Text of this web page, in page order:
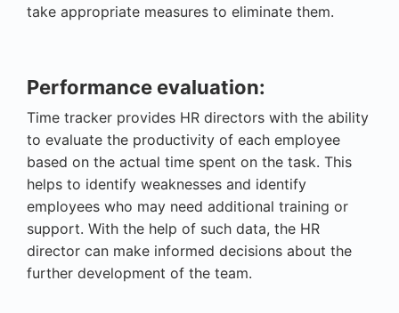
take appropriate measures to eliminate them.
Performance evaluation:
Time tracker provides HR directors with the ability
to evaluate the productivity of each employee
based on the actual time spent on the task. This
helps to identify weaknesses and identify
employees who may need additional training or
support. With the help of such data, the HR
director can make informed decisions about the
further development of the team.